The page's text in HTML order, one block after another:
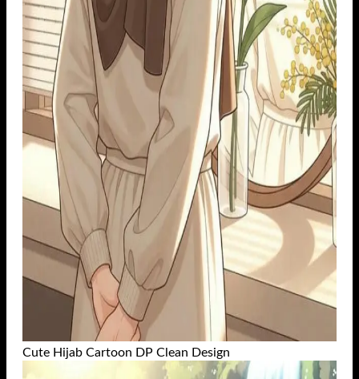
Cute Hijab Cartoon DP Clean Design